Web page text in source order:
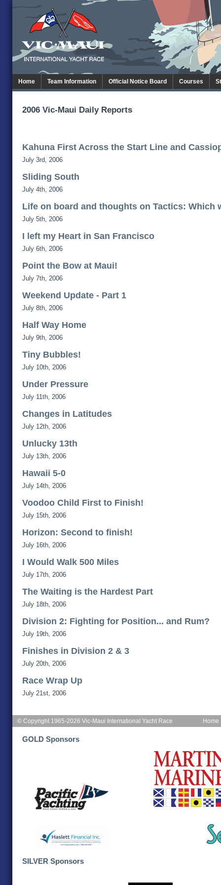
Home Team Information Official Notice Board Courses
2006 Vic-Maui Daily Reports
Kahuna First Across the Start Line and
July 3rd, 2006
Sliding South
July 4th, 2006
Life on board and thoughts on Tactics: Which
July 5th, 2006
I left my Heart in San Francisco
July 6th, 2006
Point the Bow at Maui!
July 7th, 2006
Weekend Update - Part 1
July 8th, 2006
Half Way Home
July 9th, 2006
Tiny Bubbles!
July 10th, 2006
Under Pressure
July 11th, 2006
Changes in Latitudes
July 12th, 2006
Unlucky 13th
July 13th, 2006
Hawaii 5-0
July 14th, 2006
Voodoo Child First to Finish!
July 15th, 2006
Horizon: Second to finish!
July 16th, 2006
I Would Walk 500 Miles
July 17th, 2006
The Waiting is the Hardest Part
July 18th, 2006
Division 2: Fighting for Position... and Rum?
July 19th, 2006
Finishes in Division 2 & 3
July 20th, 2006
Race Wrap Up
July 21st, 2006
Home
© Copyright 1965-2026 Vic-Maui International Yacht Race
GOLD Sponsors
SILVER Sponsors